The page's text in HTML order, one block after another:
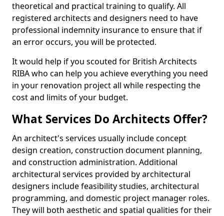
theoretical and practical training to qualify. All
registered architects and designers need to have
professional indemnity insurance to ensure that if
an error occurs, you will be protected.
It would help if you scouted for British Architects
RIBA who can help you achieve everything you need
in your renovation project all while respecting the
cost and limits of your budget.
What Services Do Architects Offer?
An architect's services usually include concept
design creation, construction document planning,
and construction administration. Additional
architectural services provided by architectural
designers include feasibility studies, architectural
programming, and domestic project manager roles.
They will both aesthetic and spatial qualities for their